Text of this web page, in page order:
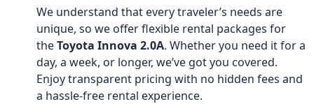
We understand that every traveler’s needs are
unique, so we offer flexible rental packages for
theToyota Innova 2.0A. Whether you need it for a
day, a week, or longer, we’ve got you covered.
Enjoy transparent pricing with no hidden fees and
a hassle-free rental experience.